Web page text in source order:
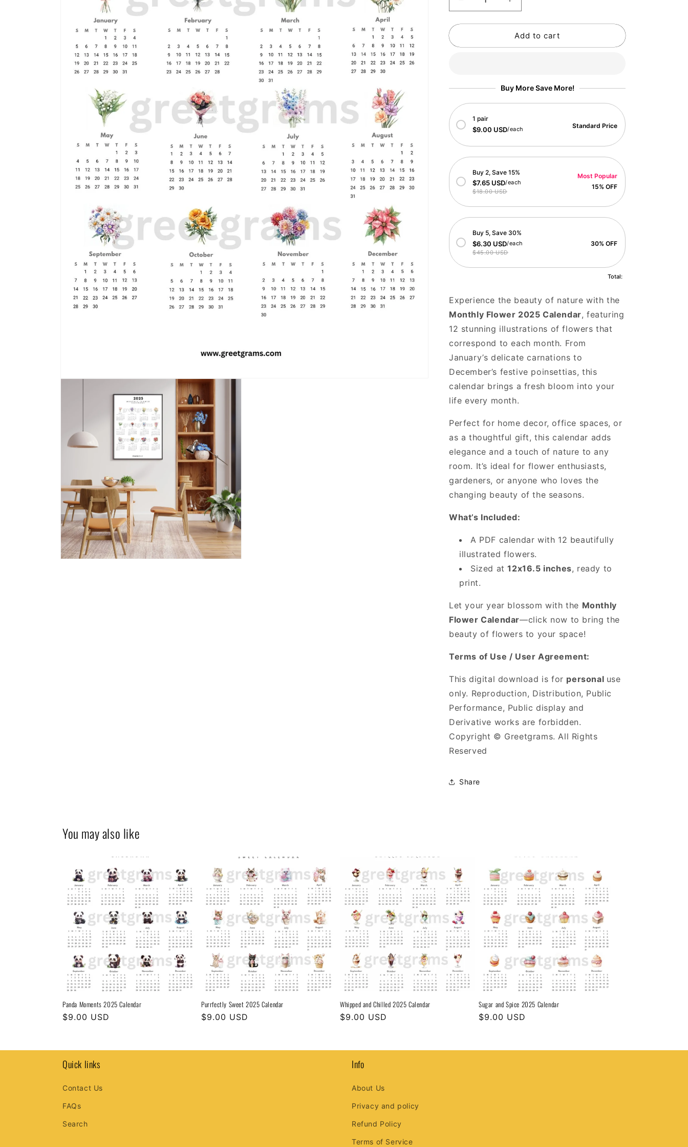
o
n
Decrease
quantity
for
Flower
Increase
quantity
for
Monthly
Flower
Add to cart
Buy More Save More!
1 pair
$9.00 USD/each Standard Price
Buy 2, Save 15%
$7.65 USD/each
$18.00 USD
Most Popular
15% OFF
Buy 5, Save 30%
$6.30 USD/each
$45.00 USD
30% OFF
Total:
Experience the beauty of nature with the
Monthly Flower 2025 Calendar, featuring
12 stunning illustrations of flowers that
correspond to each month. From
January’s delicate carnations to
December’s festive poinsettias, this
calendar brings a fresh bloom into your
life every month.
Perfect for home decor, office spaces, or
as a thoughtful gift, this calendar adds
elegance and a touch of nature to any
room. It’s ideal for flower enthusiasts,
gardeners, or anyone who loves the
changing beauty of the seasons.
What’s Included:
A PDF calendar with 12 beautifully
illustrated flowers.
Sized at12x16.5 inches, ready to
print.
Let your year blossom with the Monthly
Flower Calendar—click now to bring the
beauty of flowers to your space!
Terms of Use / User Agreement:
This digital download is for personal use
only. Reproduction, Distribution, Public
Performance, Public display and
Derivative works are forbidden.
Copyright © Greetgrams. All Rights
Reserved
Share
You may also like
Panda Moments 2025 Calendar
Regular
$9.00 USD
Purrfectly Sweet 2025 Calendar
Regular
$9.00 USD
Whipped and Chilled 2025 Calendar
Regular
$9.00 USD
Sugar and Spice 2025 Calendar
Regular
$9.00 USD
Quick links
Contact Us
FAQs
Search
Info
About Us
Privacy and policy
Refund Policy
Terms of Service